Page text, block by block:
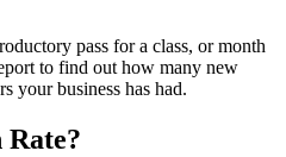
pass for a class, or month
to find out how many new
your business has had.